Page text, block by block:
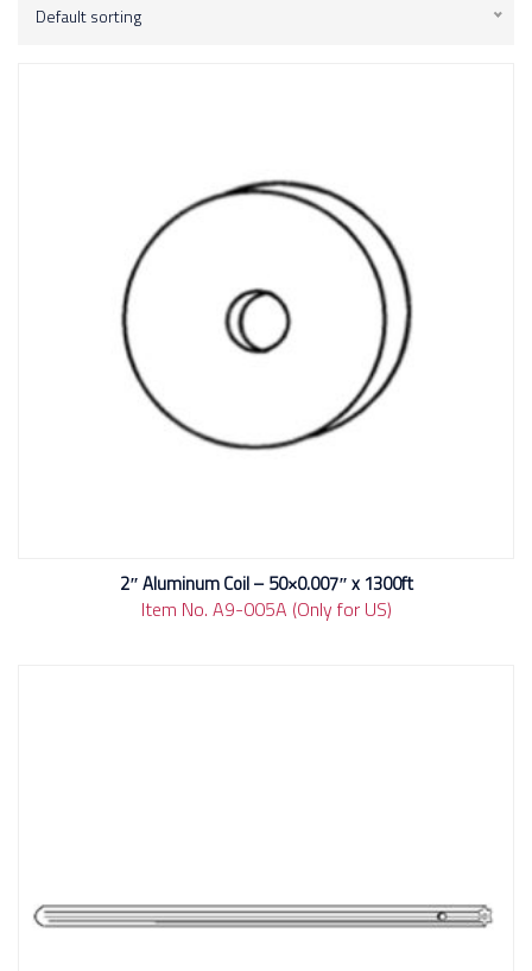
Default sorting
2″ Aluminum Coil – 50×0.007″ x 1300ft
Item No. A9-005A (Only for US)